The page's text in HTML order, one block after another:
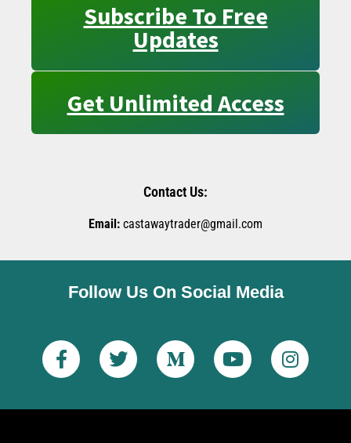
Subscribe To Free
Updates
Get Unlimited Access
Contact Us:
Email: castawaytrader@gmail.com
Follow Us On Social Media